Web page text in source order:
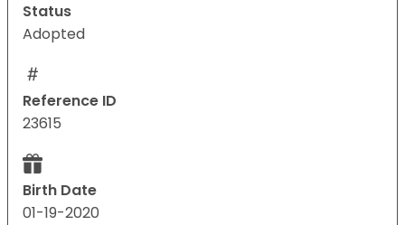
Status
Adopted
Reference ID
23615
Birth Date
01-19-2020